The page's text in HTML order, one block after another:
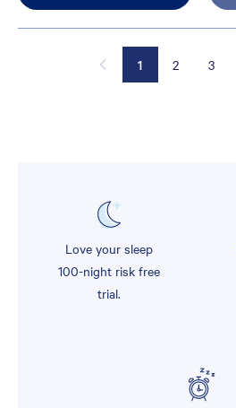
1 2 3
Love your sleep
100-night risk free
trial.